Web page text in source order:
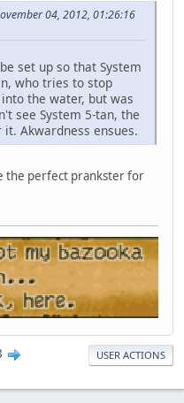
04, 2012, 01:26:16
set up so that System
who tries to stop
the water, but was
see System 5-tan, the
Akwardness ensues.
the perfect prankster for
USER ACTIONS